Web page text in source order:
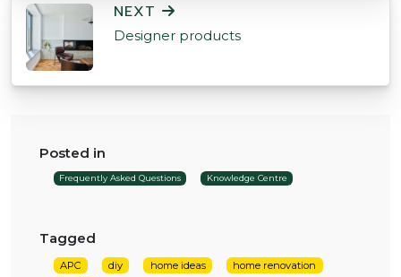
NEXT
Designer products
Posted in
Frequently Asked Questions Knowledge Centre
Tagged
APC diy home ideas
home renovation